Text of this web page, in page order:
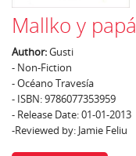
Mallko y papá
Author:Gusti
- Non-Fiction
- Océano Travesía
- ISBN: 9786077353959
- Release Date: 01-01-2013
-Reviewed by: Jamie Feliu